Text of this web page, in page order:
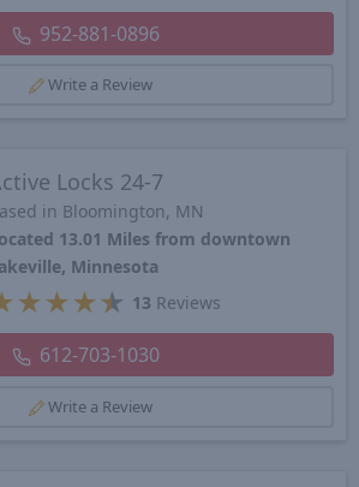
952-881-0896
Write a Review
Locks 24-7
in Bloomington, MN
13.01 Miles from downtown
Minnesota
★ ★ ★★ 13 Reviews
612-703-1030
Write a Review